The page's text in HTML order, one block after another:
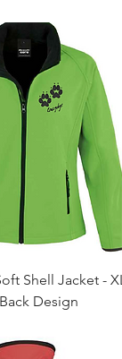
Shell Jacket - XL
Design